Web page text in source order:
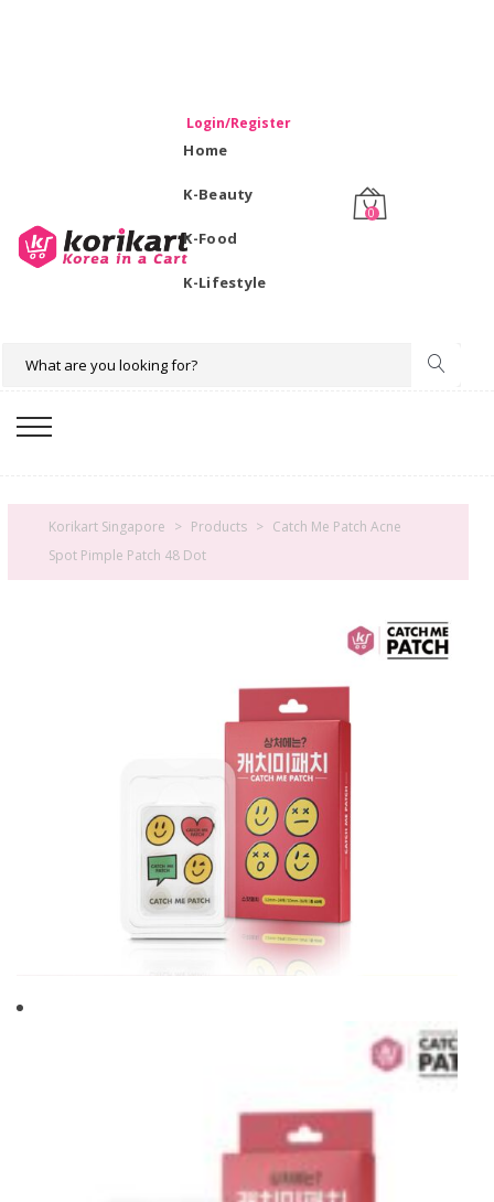
Login/Register
Home
K-Beauty
K-Food
K-Lifestyle
0
Korikart Singapore > Products > Catch Me Patch Acne
Spot Pimple Patch 48 Dot